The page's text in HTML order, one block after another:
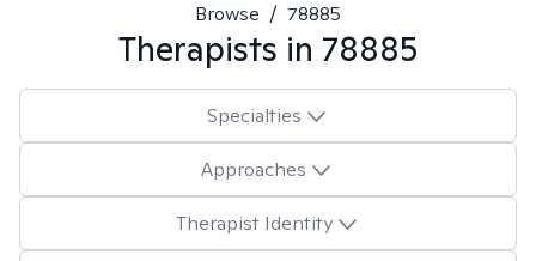
Browse / 78885
Therapists in 78885
Specialties
Approaches
Therapist Identity